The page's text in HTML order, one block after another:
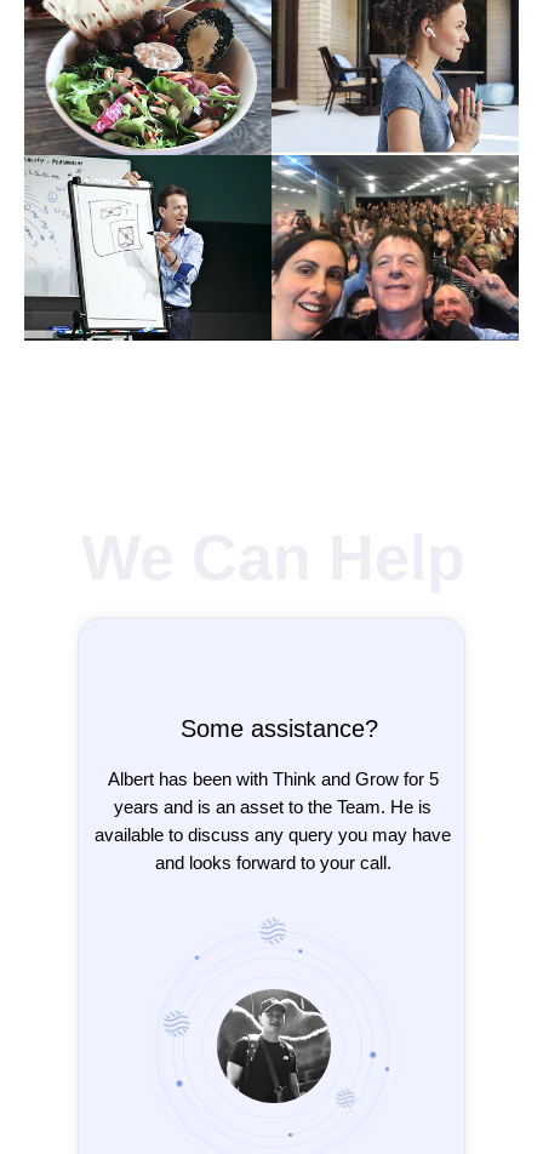
Some assistance?
Albert has been with Think and Grow for 5
years and is an asset to the Team. He is
available to discuss any query you may have
and looks forward to your call.